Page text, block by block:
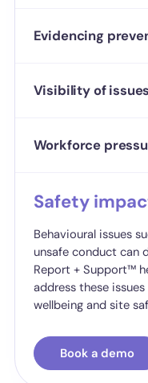
Evidencing
Visibility of issues
Workforce
Safety
Behavioural issues
unsafe conduct can
Report + Support™
address these
wellbeing and site
Book a demo